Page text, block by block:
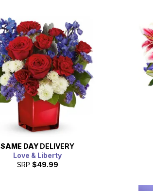
SAME DAY DELIVERY
Love & Liberty
SRP $49.99